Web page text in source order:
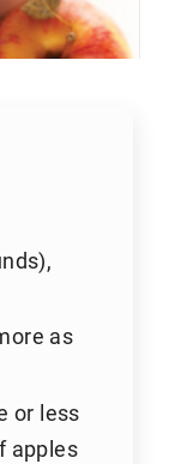
as
or less
apples